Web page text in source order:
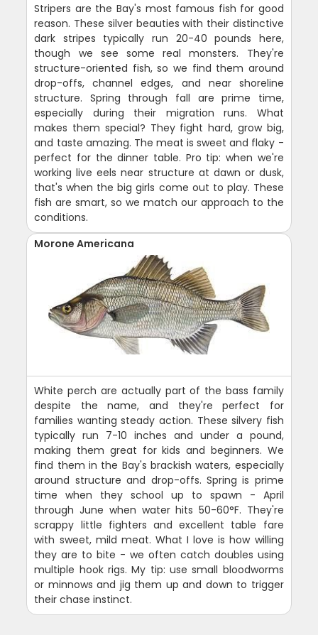
Stripers are the Bay's most famous fish for good
reason. These silver beauties with their distinctive
dark stripes typically run 20-40 pounds here,
though we see some real monsters. They're
structure-oriented fish, so we find them around
drop-offs, channel edges, and near shoreline
structure. Spring through fall are prime time,
especially during their migration runs. What
makes them special? They fight hard, grow big,
and taste amazing. The meat is sweet and flaky -
perfect for the dinner table. Pro tip: when we're
working live eels near structure at dawn or dusk,
that's when the big girls come out to play. These
fish are smart, so we match our approach to the
conditions.
Morone Americana
White perch are actually part of the bass family
despite the name, and they're perfect for
families wanting steady action. These silvery fish
typically run 7-10 inches and under a pound,
making them great for kids and beginners. We
find them in the Bay's brackish waters, especially
around structure and drop-offs. Spring is prime
time when they school up to spawn - April
through June when water hits 50-60°F. They're
scrappy little fighters and excellent table fare
with sweet, mild meat. What I love is how willing
they are to bite - we often catch doubles using
multiple hook rigs. My tip: use small bloodworms
or minnows and jig them up and down to trigger
their chase instinct.